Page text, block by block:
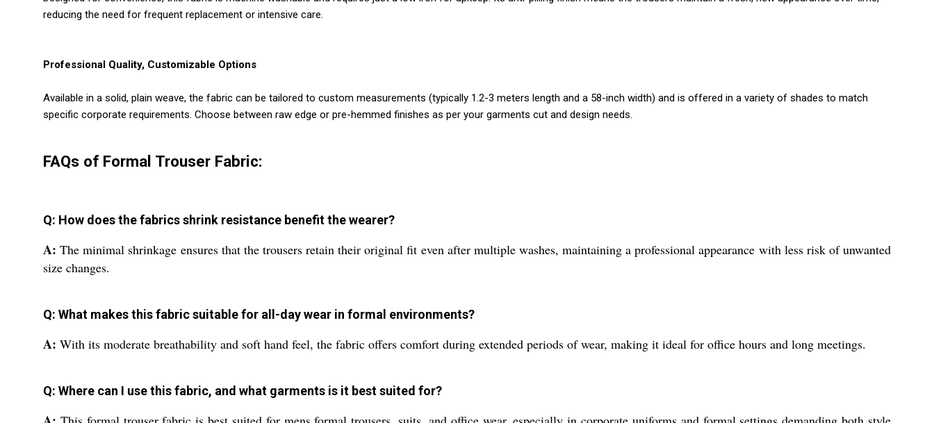
reducing the need for frequent replacement or intensive care.
Professional Quality, Customizable Options
Available in a solid, plain weave, the fabric can be tailored to custom measurements (typically 1.2-3 meters length and a 58-inch width) and is offered in a variety of shades to match
specific corporate requirements. Choose between raw edge or pre-hemmed finishes as per your garments cut and design needs.
FAQs of Formal Trouser Fabric:
Q: How does the fabrics shrink resistance benefit the wearer?
A: The minimal shrinkage ensures that the trousers retain their original fit even after multiple washes, maintaining a professional appearance with less risk of unwanted
size changes.
Q: What makes this fabric suitable for all-day wear in formal environments?
A: With its moderate breathability and soft hand feel, the fabric offers comfort during extended periods of wear, making it ideal for office hours and long meetings.
Q: Where can I use this fabric, and what garments is it best suited for?